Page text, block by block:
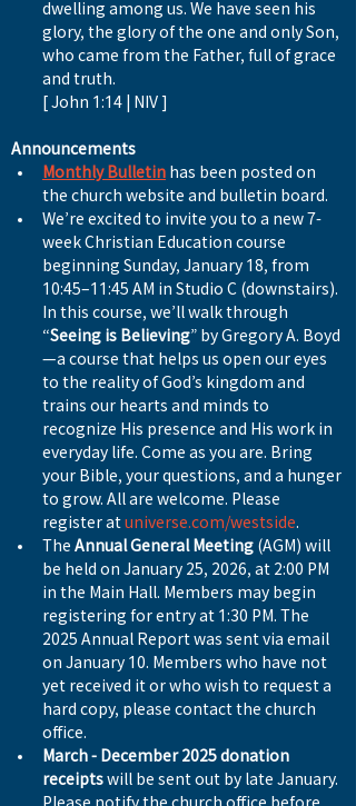
dwelling among us. We have seen his
glory, the glory of the one and only Son,
who came from the Father, full of grace
and truth.
[ John 1:14 | NIV ]
Announcements
Monthly Bulletin has been posted on
the church website and bulletin board.
We’re excited to invite you to a new 7-
week Christian Education course
beginning Sunday, January 18, from
10:45–11:45 AM in Studio C (downstairs).
In this course, we’ll walk through
“Seeing is Believing” by Gregory A. Boyd
—a course that helps us open our eyes
to the reality of God’s kingdom and
trains our hearts and minds to
recognize His presence and His work in
everyday life. Come as you are. Bring
your Bible, your questions, and a hunger
to grow. All are welcome. Please
register at universe.com/westside.
The Annual General Meeting (AGM) will
be held on January 25, 2026, at 2:00 PM
in the Main Hall. Members may begin
registering for entry at 1:30 PM. The
2025 Annual Report was sent via email
on January 10. Members who have not
yet received it or who wish to request a
hard copy, please contact the church
office.
March - December 2025 donation
receipts will be sent out by late January.
Please notify the church office before